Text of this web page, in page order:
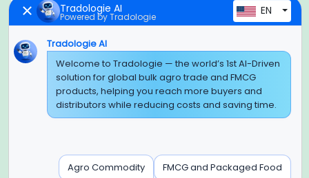
Global Headquarter
SUPER E FACTORY DEPOT PRIVATE LIMITED
Green Boulevard, Plot No. B-9/A, 6th Floor, Tower B, Sector
Noida, Uttar Pradesh - 201309 (India)
Regional Offices for GCC & MENA
Tradologie Marketing DMCC (DUBAI)
Tradologie AI
Powered by Tradologie EN
Tradologie AI
Welcome to Tradologie — the world’s 1st AI-Driven
solution for global bulk agro trade and FMCG
products, helping you reach more buyers and
distributors while reducing costs and saving time.
Agro Commodity FMCG and Packaged Food